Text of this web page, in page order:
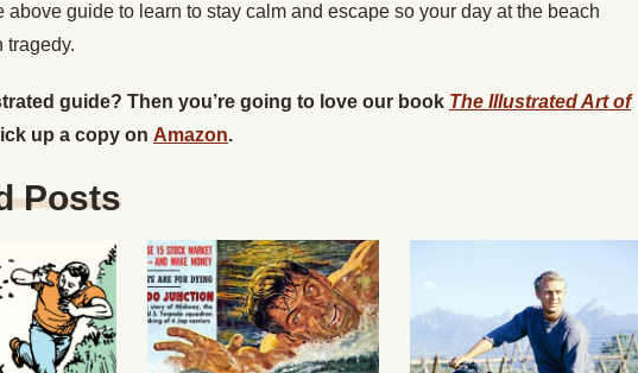
above guide to learn to stay calm and escape so your day at the beach
tragedy.
guide? Then you’re going to love our book The Illustrated Art of
up a copy on Amazon.
Posts